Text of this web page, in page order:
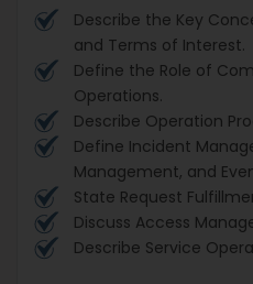
Describe the Key
and Terms of Interest.
Define the Role of
Operations.
Describe Operation
Define Incident
Management, and
State Request
Discuss Access
Describe Service